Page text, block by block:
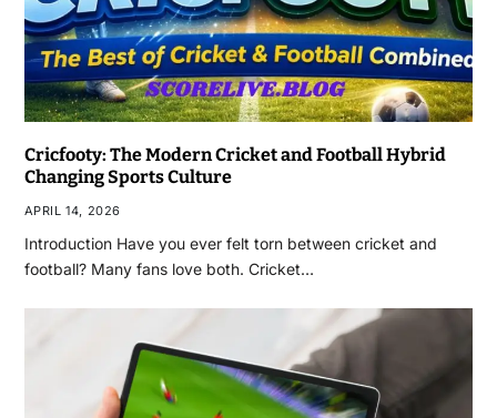
Cricfooty: The Modern Cricket and Football Hybrid
Changing Sports Culture
APRIL 14, 2026
Introduction Have you ever felt torn between cricket and
football? Many fans love both. Cricket…